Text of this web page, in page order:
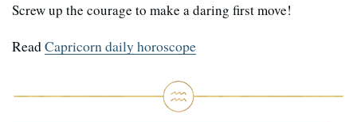
Screw up the courage to make a daring first move!
ReadCapricorn daily horoscope